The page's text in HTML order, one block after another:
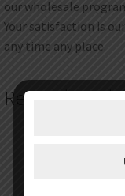
our wholesale
Your satisfaction is
any time any place.
Related